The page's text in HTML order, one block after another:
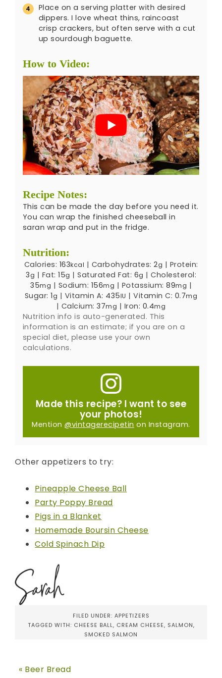
Place on a serving platter with desired
dippers. I love wheat thins, raincoast
crisp crackers, but often serve with a cut
up sourdough baguette.
How to Video:
Recipe Notes:
This can be made the day before you need it.
You can wrap the finished cheeseball in
saran wrap and put in the fridge.
Nutrition:
Calories: 163kcal | Carbohydrates: 2g | Protein:
3g | Fat: 15g | Saturated Fat: 6g | Cholesterol:
35mg | Sodium: 156mg | Potassium: 89mg |
Sugar:1g | Vitamin A: 435IU |Vitamin C: 0.7mg
| Calcium:37mg | Iron: 0.4mg
Nutrition info is auto-generated. This
information is an estimate; if you are on a
special diet, please use your own
calculations.
Made this recipe? I want to see
your photos!
Mention@vintagerecipetin on Instagram.
Other appetizers to try:
Pineapple Cheese Ball
Party Poppy Bread
Pigs in a Blanket
Homemade Boursin Cheese
Cold Spinach Dip
FILED UNDER: APPETIZERS
TAGGED WITH: CHEESE BALL, CREAM CHEESE, SALMON,
SMOKED SALMON
« Beer Bread